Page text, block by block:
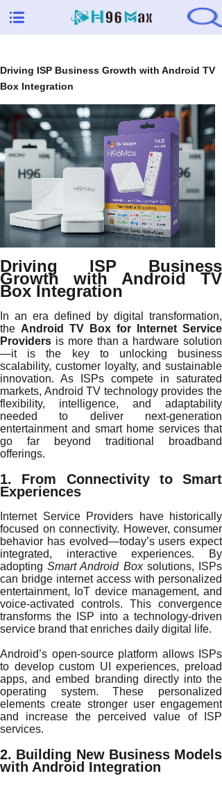
Driving ISP Business Growth with Android TV
Box Integration
Driving ISP Business
Growth with Android TV
Box Integration
In an era defined by digital transformation,
the Android TV Box for Internet Service
Providers is more than a hardware solution
—it is the key to unlocking business
scalability, customer loyalty, and sustainable
innovation. As ISPs compete in saturated
markets, Android TV technology provides the
flexibility, intelligence, and adaptability
needed to deliver next-generation
entertainment and smart home services that
go far beyond traditional broadband
offerings.
1. From Connectivity to Smart
Experiences
Internet Service Providers have historically
focused on connectivity. However, consumer
behavior has evolved—today’s users expect
integrated, interactive experiences. By
adoptingSmart Android Boxsolutions, ISPs
can bridge internet access with personalized
entertainment, IoT device management, and
voice-activated controls. This convergence
transforms the ISP into a technology-driven
service brand that enriches daily digital life.
Android’s open-source platform allows ISPs
to develop custom UI experiences, preload
apps, and embed branding directly into the
operating system. These personalized
elements create stronger user engagement
and increase the perceived value of ISP
services.
2. Building New Business Models
with Android Integration